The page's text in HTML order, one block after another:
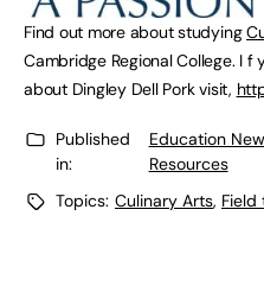
Find out more about studying
Cambridge Regional College. I f
about Dingley Dell Pork visit,
Published
in:
Education
Resources
Topics: Culinary Arts, Field